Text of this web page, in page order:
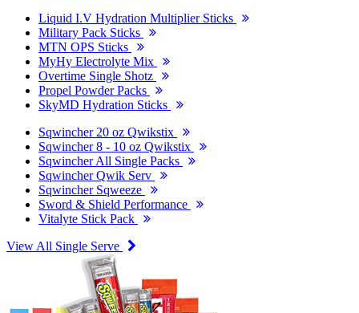
Liquid I.V Hydration Multiplier Sticks
Military Pack Sticks
MTN OPS Sticks
MyHy Electrolyte Mix
Overtime Single Shotz
Propel Powder Packs
SkyMD Hydration Sticks
Sqwincher 20 oz Qwikstix
Sqwincher 8 - 10 oz Qwikstix
Sqwincher All Single Packs
Sqwincher Qwik Serv
Sqwincher Sqweeze
Sword & Shield Performance
Vitalyte Stick Pack
View All Single Serve